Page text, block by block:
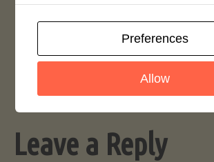
Login to rate this recipe
Leave a Reply
Preferences
Allow